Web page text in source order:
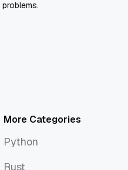
More Categories
Python
Rust